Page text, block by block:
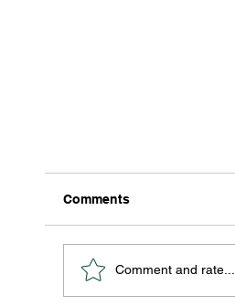
Comments
Comment and rate...